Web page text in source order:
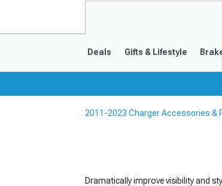
Deals Gifts & Lifestyle
2011-2023 Charger Accessories &
Dramatically improve visibility and